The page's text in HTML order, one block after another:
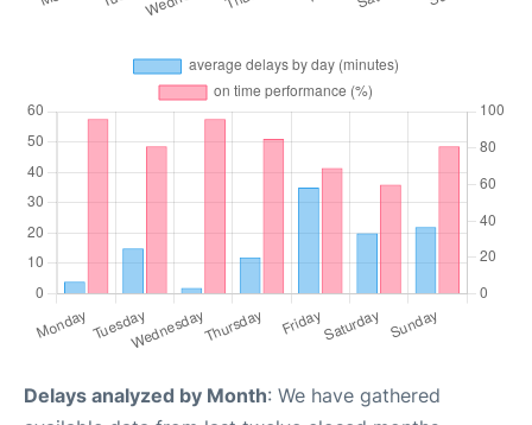
Delays analyzed by Month: We have gathered